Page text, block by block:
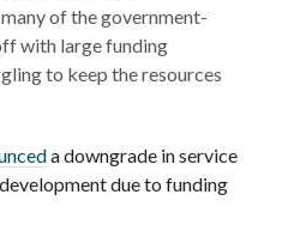
of the government-
with large funding
to keep the resources
a downgrade in service
due to funding